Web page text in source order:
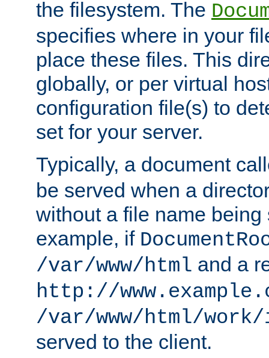
the filesystem. The
specifies where in your
place these files. This
globally, or per virtual
configuration file(s) to
set for your server.
Typically, a document
be served when a
without a file name being
example, if
/var/www/html and a
http://
/var/www/html/
served to the client.